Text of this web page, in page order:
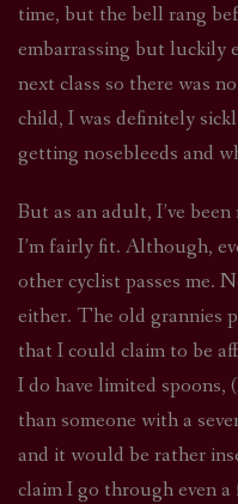
time, but the bell rang
embarrassing but luckily
next class so there was
child, I was definitely
getting nosebleeds and
But as an adult, I’ve
I’m fairly fit. Although,
other cyclist passes me.
either. The old grannies
that I could claim to be
I do have limited spoons,
than someone with a
and it would be rather
claim I go through even